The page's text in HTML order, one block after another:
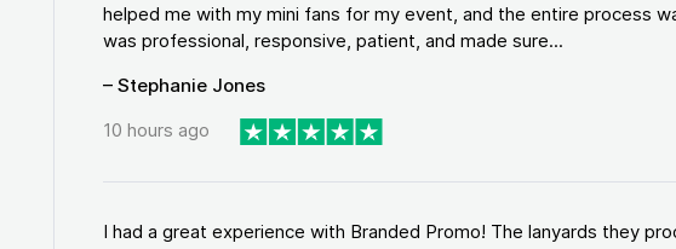
helped me with my mini fans for my event, and the entire process
was professional, responsive, patient, and made sure...
– Stephanie Jones
10 hours ago
I had a great experience with Branded Promo! The lanyards they